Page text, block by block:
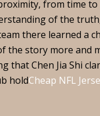
from time
of the
there learned a
the story more and
that Chen Jia Shi
holdCheap NFL